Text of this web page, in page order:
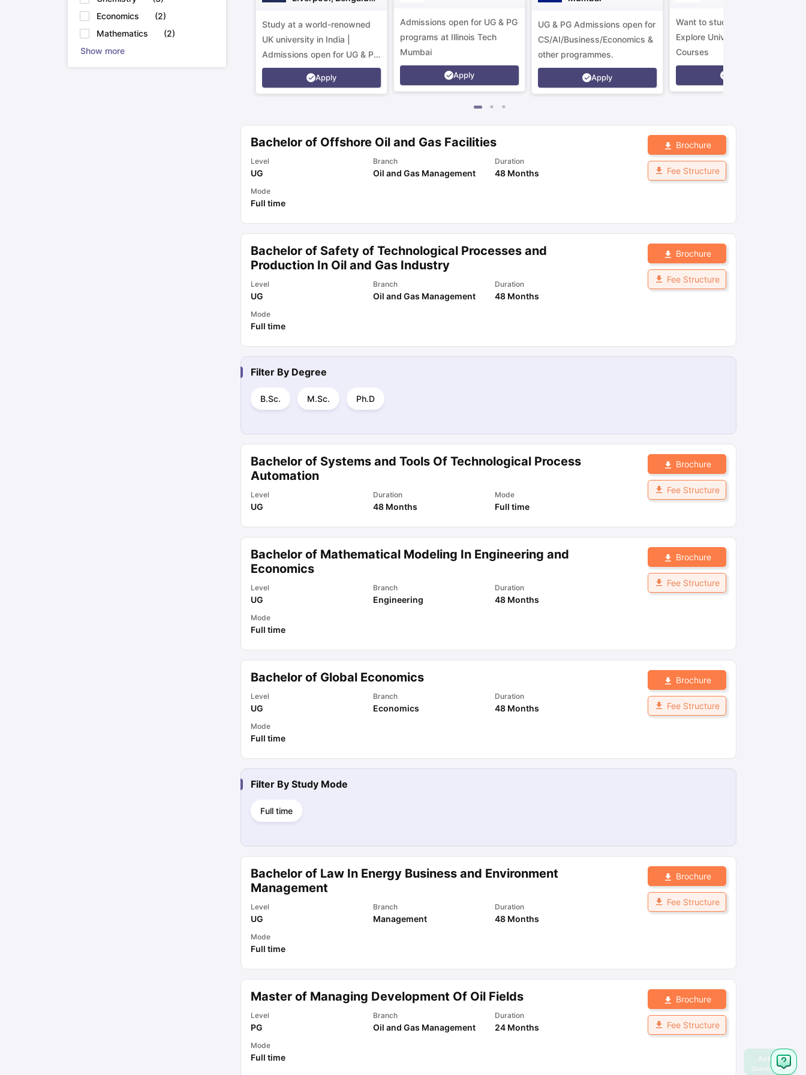
Economics
(2)
Mathematics
(2)
Show more
Study at a world-renowned
UK university in India |
Admissions open for UG & PG
programs.
Apply
Admissions open for UG & PG
programs at Illinois Tech
Mumbai
Apply
UG & PG Admissions open for
CS/AI/Business/Economics &
other programmes.
Apply
Want to study in Ireland?
Explore Universities &
Courses
Bachelor of Offshore Oil and Gas Facilities
Level
UG
Branch
Oil and Gas Management
Duration
48 Months
Mode
Full time
Brochure
Fee Structure
Bachelor of Safety of Technological Processes and
Production In Oil and Gas Industry
Level
UG
Branch
Oil and Gas Management
Duration
48 Months
Mode
Full time
Brochure
Fee Structure
Filter By Degree
B.Sc. M.Sc. Ph.D
Bachelor of Systems and Tools Of Technological Process
Automation
Level
UG
Duration
48 Months
Mode
Full time
Brochure
Fee Structure
Bachelor of Mathematical Modeling In Engineering and
Economics
Level
UG
Branch
Engineering
Duration
48 Months
Mode
Full time
Brochure
Fee Structure
Bachelor of Global Economics
Level
UG
Branch
Economics
Duration
48 Months
Mode
Full time
Brochure
Fee Structure
Filter By Study Mode
Full time
Bachelor of Law In Energy Business and Environment
Management
Level
UG
Branch
Management
Duration
48 Months
Mode
Full time
Brochure
Fee Structure
Master of Managing Development Of Oil Fields
Level
PG
Branch
Oil and Gas Management
Duration
24 Months
Mode
Full time
Brochure
Fee Structure